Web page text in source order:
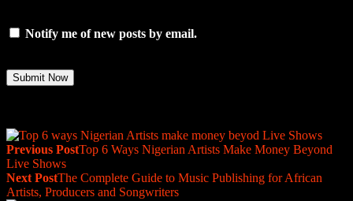
Notify me of new posts by email.
Previous PostTop 6 Ways Nigerian Artists Make Money Beyond
Live Shows
Next PostThe Complete Guide to Music Publishing for African
Artists, Producers and Songwriters